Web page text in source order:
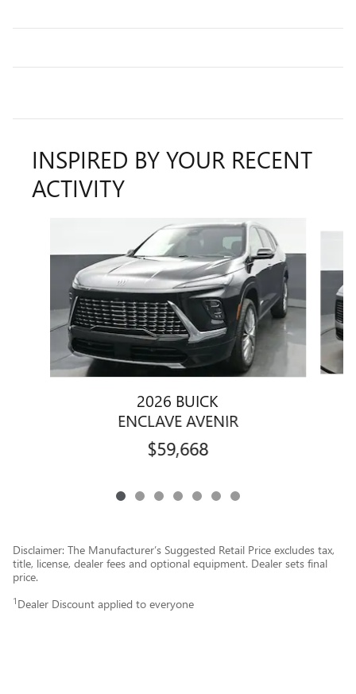
INSPIRED BY YOUR RECENT
ACTIVITY
2026 BUICK
ENCLAVE AVENIR
$59,668
Disclaimer: The Manufacturer’s Suggested Retail Price excludes tax,
title, license, dealer fees and optional equipment. Dealer sets final
price.
1 Dealer Discount applied to everyone